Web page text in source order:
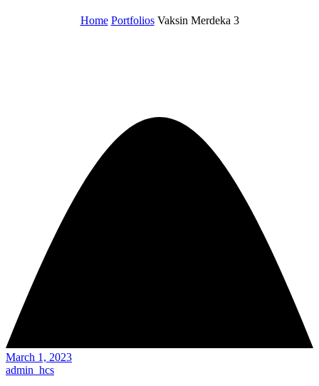
Home Portfolios Vaksin Merdeka 3
March 1, 2023
admin_hcs